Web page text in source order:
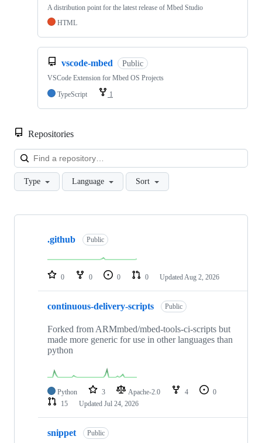
A distribution point for the latest release of Mbed Studio
HTML
vscode-mbed Public
VSCode Extension for Mbed OS Projects
TypeScript
1
Repositories
Type Language Sort
Showing
repositories
.github Public
0 0 0 0 Updated Aug 2, 2026
continuous-delivery-scripts Public
Forked from ARMmbed/mbed-tools-ci-scripts but
made more generic for use in other languages than
python
Python 3 Apache-2.0 4
0
15
Updated Jul 24, 2026
snippet Public